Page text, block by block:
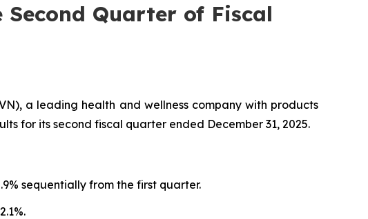
Quarter of Fiscal
a leading health and wellness company with products
for its second fiscal quarter ended December 31, 2025.
sequentially from the first quarter.